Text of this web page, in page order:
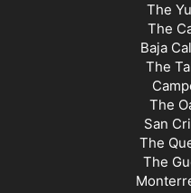
The
The
Baja
The
The
San
The
The